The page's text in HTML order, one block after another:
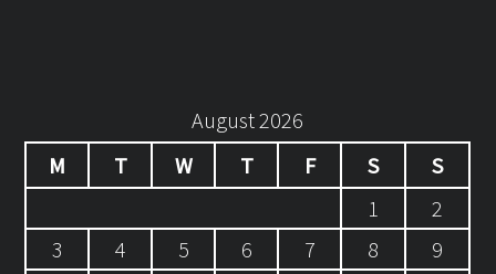
August 2026
M
T W T F S
S
1
2
3
4 5 6 7 8
9